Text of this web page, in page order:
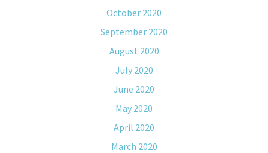
October 2020
September 2020
August 2020
July 2020
June 2020
May 2020
April 2020
March 2020